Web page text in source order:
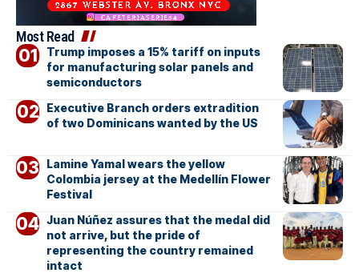
Most Read
Trump imposes a 15% tariff on inputs
for manufacturing solar panels and
semiconductors
Executive Branch orders extradition
of two Dominicans wanted by the US
Lamine Yamal wears the yellow
Colombia jersey at the Medellín Flower
Festival
Juan Núñez assures that the medal did
not arrive, but the pride of
representing the country remained
intact